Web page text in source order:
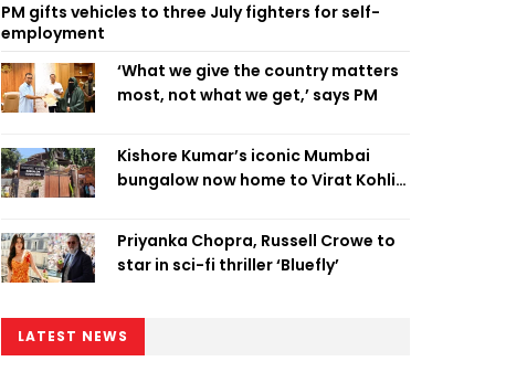
PM gifts vehicles to three July fighters for self-
employment
‘What we give the country matters
most, not what we get,’ says PM
Kishore Kumar’s iconic Mumbai
bungalow now home to Virat Kohli’s
Priyanka Chopra, Russell Crowe to
star in sci-fi thriller ‘Bluefly’
LATEST NEWS